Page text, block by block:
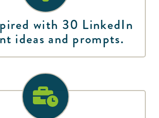
with 30 LinkedIn
ideas and prompts.